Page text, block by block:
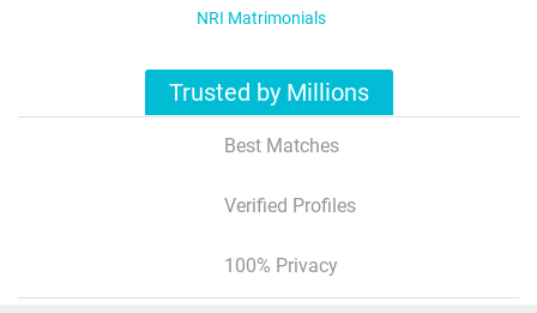
NRI Matrimonials
Trusted by Millions
Best Matches
Verified Profiles
100% Privacy